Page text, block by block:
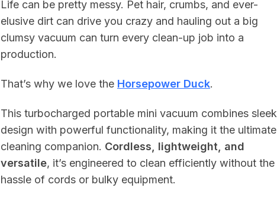
Life can be pretty messy. Pet hair, crumbs, and ever-
elusive dirt can drive you crazy and hauling out a big
clumsy vacuum can turn every clean-up job into a
production.
That’s why we love the Horsepower Duck.
This turbocharged portable mini vacuum combines sleek
design with powerful functionality, making it the ultimate
cleaning companion. Cordless, lightweight, and
versatile, it’s engineered to clean efficiently without the
hassle of cords or bulky equipment.